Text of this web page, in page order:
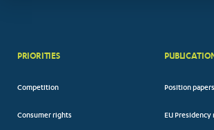
PRIORITIES
Competition
Consumer rights
Position papers
EU Presidency